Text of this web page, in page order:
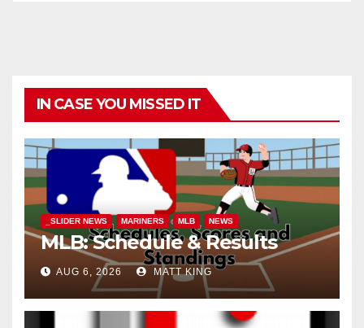
IN CASE YOU MISSED IT
_SLIDER NEWS MARINERS MLB NEWS
MLB: Schedule & Results
AUG 6, 2026 MATT KING